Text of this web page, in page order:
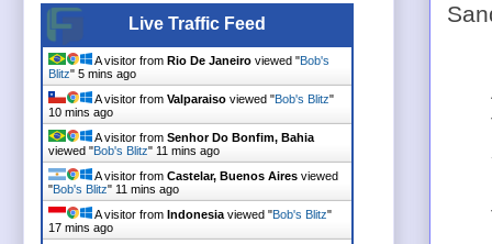
Live Traffic Feed
A visitor from Rio De Janeiro viewed "Bob's
Blitz" 5 mins ago
A visitor from Valparaiso viewed "Bob's Blitz"
10 mins ago
A visitor from Senhor Do Bonfim, Bahia
viewed "Bob's Blitz" 11 mins ago
A visitor from Castelar, Buenos Aires viewed
"Bob's Blitz" 11 mins ago
A visitor from Indonesia viewed "Bob's Blitz"
17 mins ago